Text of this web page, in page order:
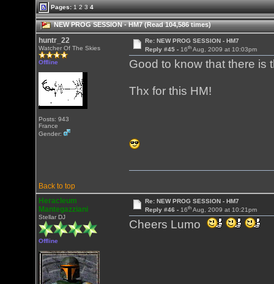
Pages:1 2 3 4
NEW PROG SESSION - HM7 (Read 104,586 times)
huntr_22
Watcher Of The Skies
Offline
Posts: 943
France
Gender:
Re: NEW PROG SESSION - HM7
Reply #45 - 16thAug, 2009 at 10:03pm
Good to know that there is
Thx for this HM!
Back to top
Heracleum
Mantegazziani
Stellar DJ
Offline
Re: NEW PROG SESSION - HM7
Reply #46 - 16thAug, 2009 at 10:21pm
Cheers Lumo